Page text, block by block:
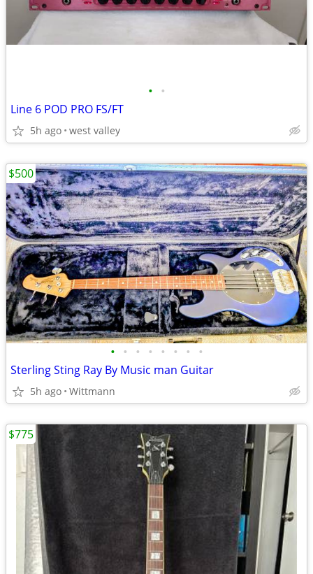
• •
Line 6 POD PRO FS/FT
5h ago west valley
• • • • • • • •
Sterling Sting Ray By Music man Guitar
5h ago Wittmann
$500
$775